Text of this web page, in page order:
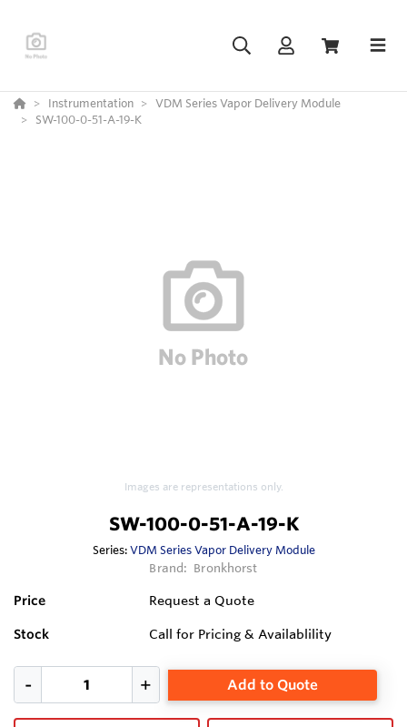
Instrumentation
VDM Series Vapor Delivery Module
SW-100-0-51-A-19-K
Images are representations only.
SW-100-0-51-A-19-K
Series:VDM Series Vapor Delivery Module
Brand: Bronkhorst
Price Request a Quote
Stock Call for Pricing & Availablility
Add to Quote